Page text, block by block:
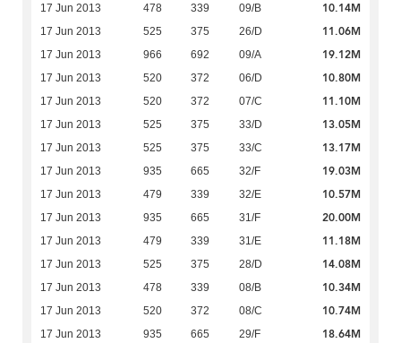
17 Jun 2013 478 339 09/B 10.14M
17 Jun 2013 525 375 26/D 11.06M
17 Jun 2013 966 692 09/A 19.12M
17 Jun 2013 520 372 06/D 10.80M
17 Jun 2013 520 372 07/C 11.10M
17 Jun 2013 525 375 33/D 13.05M
17 Jun 2013 525 375 33/C 13.17M
17 Jun 2013 935 665 32/F 19.03M
17 Jun 2013 479 339 32/E 10.57M
17 Jun 2013 935 665 31/F 20.00M
17 Jun 2013 479 339 31/E 11.18M
17 Jun 2013 525 375 28/D 14.08M
17 Jun 2013 478 339 08/B 10.34M
17 Jun 2013 520 372 08/C 10.74M
17 Jun 2013 935 665 29/F 18.64M